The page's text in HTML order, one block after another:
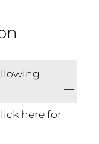
herefor